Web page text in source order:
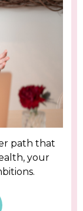
path that
your